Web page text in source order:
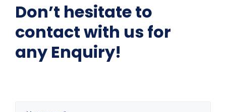
Don’t hesitate to
contact with us for
any Enquiry!